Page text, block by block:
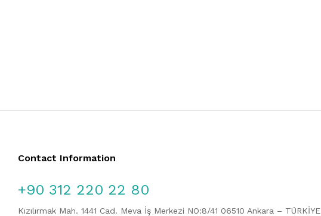
Contact Information
+90 312 220 22 80
Kızılırmak Mah. 1441 Cad. Meva İş Merkezi NO:8/41 06510 Ankara – TÜRKİYE